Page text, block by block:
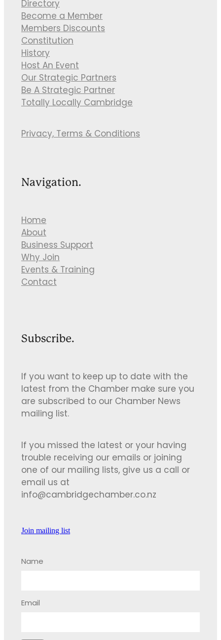
Directory
Become a Member
Members Discounts
Constitution
History
Host An Event
Our Strategic Partners
Be A Strategic Partner
Totally Locally Cambridge
Privacy, Terms & Conditions
Navigation.
Home
About
Business Support
Why Join
Events & Training
Contact
Subscribe.
If you want to keep up to date with the
latest from the Chamber make sure you
are subscribed to our Chamber News
mailing list.
If you missed the latest or your having
trouble receiving our emails or joining
one of our mailing lists, give us a call or
email us at
info@cambridgechamber.co.nz
Join mailing list
Name
Email